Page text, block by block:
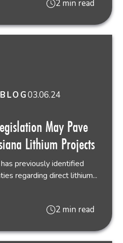
2 min read
03.06.24
May Pave
Lithium Projects
previously identified
regarding direct lithium...
2 min read